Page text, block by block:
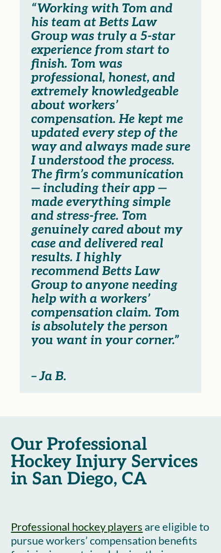
“Working with Tom and
his team at Betts Law
Group was truly a 5-star
experience from start to
finish. Tom was
professional, honest, and
extremely knowledgeable
about workers’
compensation. He kept me
updated every step of the
way and always made sure
I understood the process.
The firm’s communication
— including their app —
made everything simple
and stress-free. Tom
genuinely cared about my
case and delivered real
results. I highly
recommend Betts Law
Group to anyone needing
help with a workers’
compensation claim. Tom
is absolutely the person
you want in your corner.”
– Ja B.
Our Professional
Hockey Injury Services
in San Diego, CA
Professional hockey players are eligible to
pursue workers’ compensation benefits